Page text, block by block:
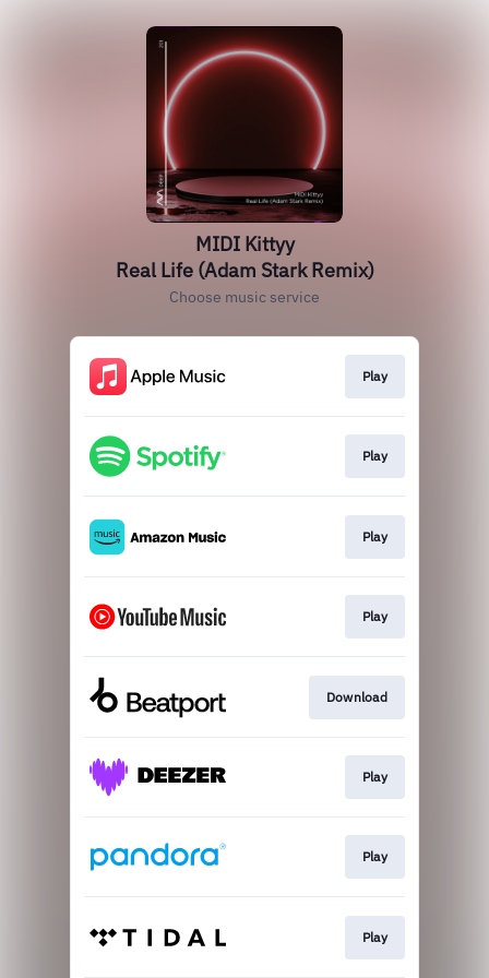
MIDI Kittyy
Real Life (Adam Stark Remix)
Choose music service
Play
Play
Play
Play
Download
Play
Play
Play